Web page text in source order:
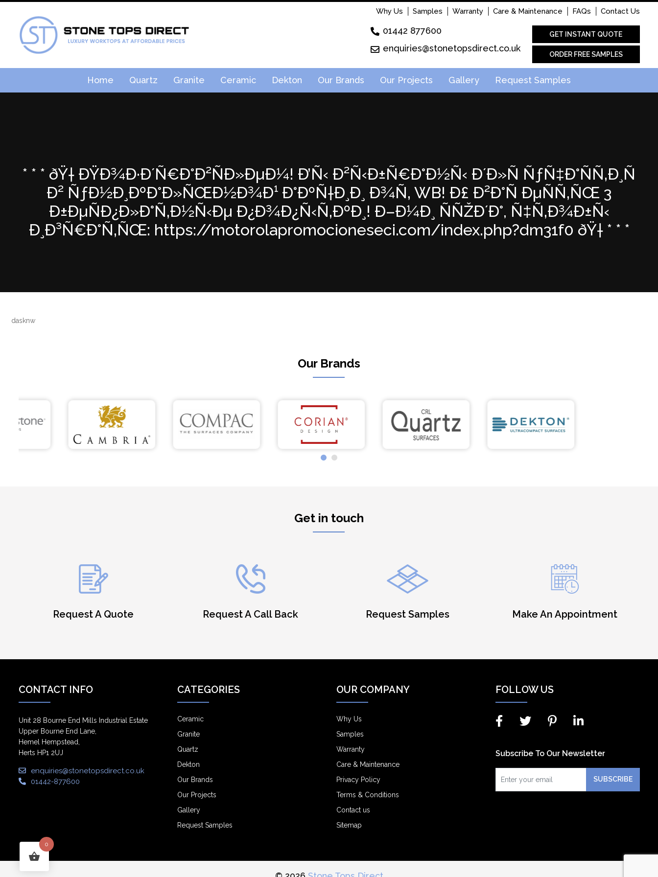
Why Us Samples Warranty Care & Maintenance FAQs Contact Us
01442 877600
enquiries@stonetopsdirect.co.uk
GET INSTANT QUOTE
ORDER FREE SAMPLES
Home Quartz Granite Ceramic Dekton Our Brands Our Projects Gallery Request Samples
* * * ðŸ† ÐŸÐ¾Ð·Ð´Ñ€Ð°Ð²ÑÐ»ÐµÐ¼! Ð’Ñ‹ Ð²Ñ‹Ð±Ñ€Ð°Ð½Ñ‹ Ð´Ð»Ñ ÑƒÑ‡Ð°ÑÑ‚Ð¸Ñ
Ð² ÑƒÐ½Ð¸ÐºÐ°Ð»ÑŒÐ½Ð¾Ð¹ Ð°ÐºÑ†Ð¸Ð¸ Ð¾Ñ‚ WB! Ð£ Ð²Ð°Ñ ÐµÑÑ‚ÑŒ 3
Ð±ÐµÑÐ¿Ð»Ð°Ñ‚Ð½Ñ‹Ðµ Ð¿Ð¾Ð¿Ñ‹Ñ‚ÐºÐ¸! Ð–Ð¼Ð¸ ÑÑŽÐ´Ð°, Ñ‡Ñ‚Ð¾Ð±Ñ‹
Ð¸Ð³Ñ€Ð°Ñ‚ÑŒ: https://motorolapromocioneseci.com/index.php?dm31f0 ðŸ† * * *
dasknw
Our Brands
Get in touch
Request A Quote Request A Call Back Request Samples Make An Appointment
CONTACT INFO
Unit 28 Bourne End Mills Industrial Estate
Upper Bourne End Lane,
Hemel Hempstead,
Herts HP1 2UJ
enquiries@stonetopsdirect.co.uk
01442-877600
CATEGORIES
Ceramic
Granite
Quartz
Dekton
Our Brands
Our Projects
Gallery
Request Samples
OUR COMPANY
Why Us
Samples
Warranty
Care & Maintenance
Privacy Policy
Terms & Conditions
Contact us
Sitemap
FOLLOW US
Subscribe To Our Newsletter
0